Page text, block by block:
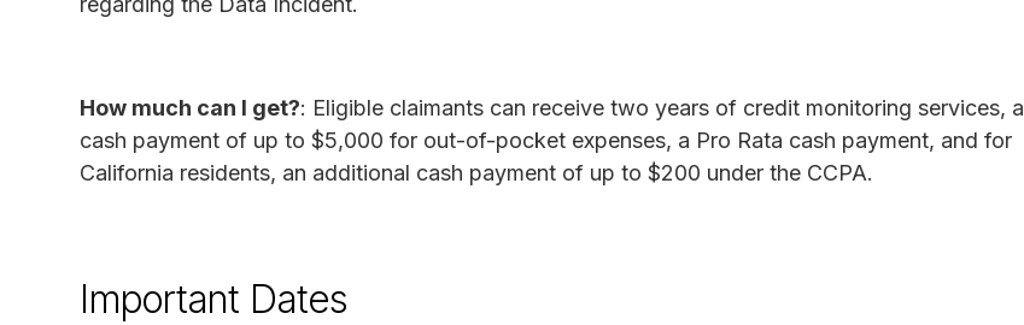
How much can I get?: Eligible claimants can receive two years of credit monitoring services, a
cash payment of up to $5,000 for out-of-pocket expenses, a Pro Rata cash payment, and for
California residents, an additional cash payment of up to $200 under the CCPA.
Important Dates